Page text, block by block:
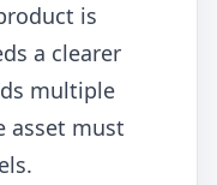
is
a clearer
multiple
asset must